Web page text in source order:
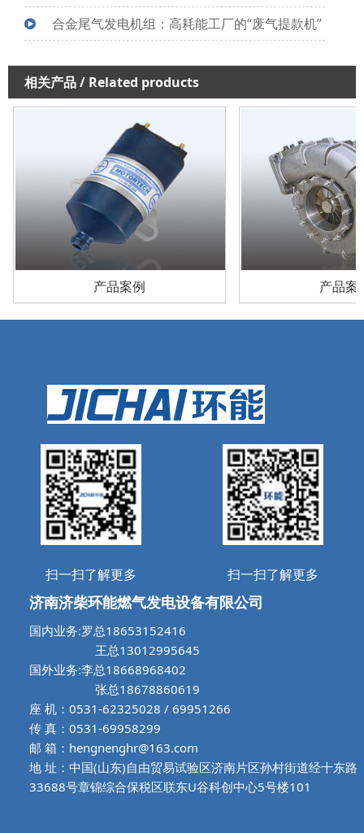
合金尾气发电机组：高耗能工厂的“废气提款机”
相关产品/ Related products
产品案例 产品案
扫一扫了解更多 扫一扫了解更多
济南济柴环能燃气发电设备有限公司
国内业务:罗总18653152416
王总13012995645
国外业务:李总18668968402
张总18678860619
座 机：0531-62325028 / 69951266
传 真：0531-69958299
邮 箱：hengnenghr@163.com
地 址：中国(山东)自由贸易试验区济南片区孙村街道经十东路
33688号章锦综合保税区联东U谷科创中心5号楼101